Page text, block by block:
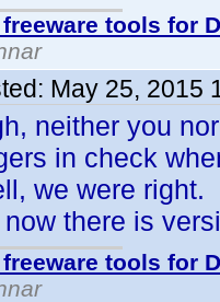
freeware tools for
May 25, 2015
neither you
in check
we were right.
now there is
freeware tools for